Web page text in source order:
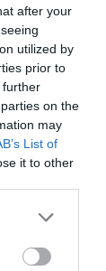
after your
utilized by
prior to
further
on the
may
List of
it to other
Google
click to
on